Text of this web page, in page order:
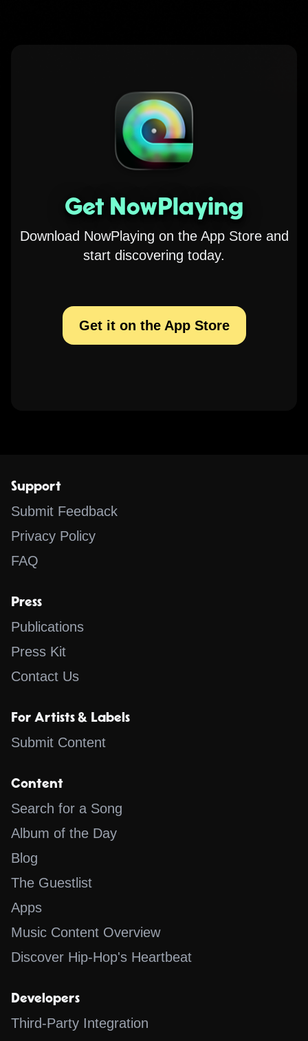
Get NowPlaying
Download NowPlaying on the App Store and
start discovering today.
Get it on the App Store
Support
Submit Feedback
Privacy Policy
FAQ
Press
Publications
Press Kit
Contact Us
For Artists & Labels
Submit Content
Content
Search for a Song
Album of the Day
Blog
The Guestlist
Apps
Music Content Overview
Discover Hip-Hop's Heartbeat
Developers
Third-Party Integration